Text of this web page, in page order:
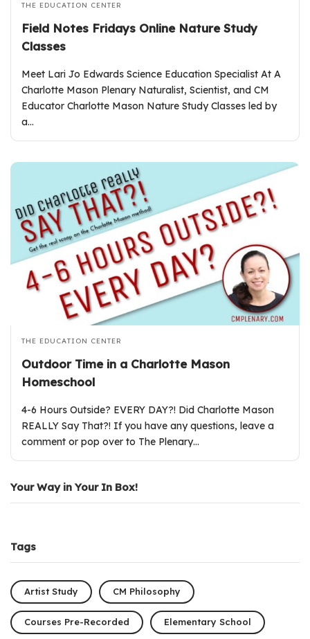
THE EDUCATION CENTER
Field Notes Fridays Online Nature Study
Classes
Meet Lari Jo Edwards Science Education Specialist At A
Charlotte Mason Plenary Naturalist, Scientist, and CM
Educator Charlotte Mason Nature Study Classes led by
a…
THE EDUCATION CENTER
Outdoor Time in a Charlotte Mason
Homeschool
4-6 Hours Outside? EVERY DAY?! Did Charlotte Mason
REALLY Say That?! If you have any questions, leave a
comment or pop over to The Plenary…
Your Way in Your In Box!
Tags
Artist Study CM Philosophy
Courses Pre-Recorded Elementary School